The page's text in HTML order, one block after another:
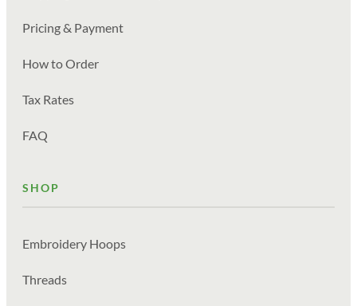
Pricing & Payment
How to Order
Tax Rates
FAQ
SHOP
Embroidery Hoops
Threads